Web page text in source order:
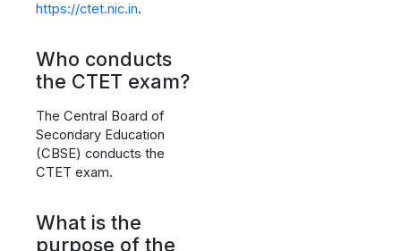
https://ctet.nic.in.
Who conducts
the CTET exam?
The Central Board of
Secondary Education
(CBSE) conducts the
CTET exam.
What is the
purpose of the